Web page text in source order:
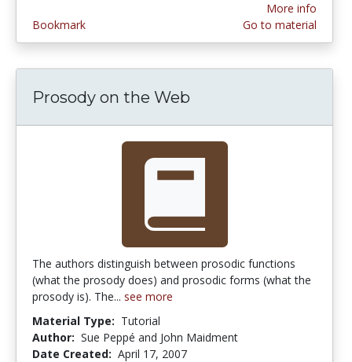
Bookmark
More info
Go to material
Prosody on the Web
The authors distinguish between prosodic functions
(what the prosody does) and prosodic forms (what the
prosody is). The... see more
Material Type: Tutorial
Author: Sue Peppé and John Maidment
Date Created: April 17, 2007